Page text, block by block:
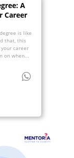
A
Career
is like
that, this
career
on when...